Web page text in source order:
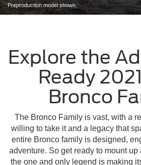
Preproduction model shown.
Explore the
Ready
Bronco
The Bronco Family is vast, with a
willing to take it and a legacy that
entire Bronco family is designed,
adventure. So get ready to mount
the one and only legend is making